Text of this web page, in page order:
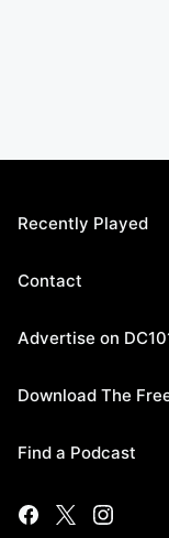
Recently Played
Contact
Advertise on
Download The
Find a Podcast